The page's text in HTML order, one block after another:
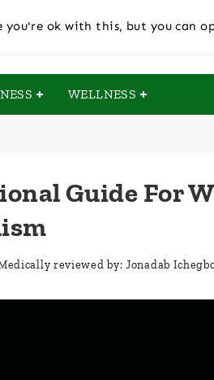
WELLNESS
Guide For
reviewed by:Jonadab
you're ok with this, but you can